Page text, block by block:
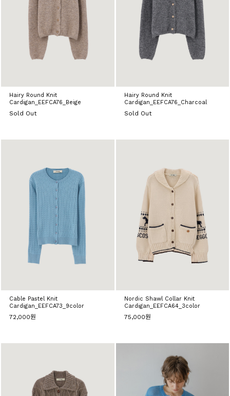
Hairy Round Knit
Cardigan_EEFCA76_Beige
Sold Out
Hairy Round Knit
Cardigan_EEFCA76_Charcoal
Sold Out
Cable Pastel Knit
Cardigan_EEFCA73_9color
72,000원
Nordic Shawl Collar Knit
Cardigan_EEFCA64_3color
75,000원